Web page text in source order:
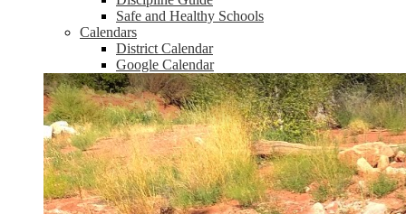
Safe and Healthy Schools
Calendars
District Calendar
Google Calendar